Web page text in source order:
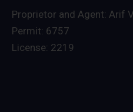
Proprietor and Agent: Arif
Permit: 6757
License: 2219